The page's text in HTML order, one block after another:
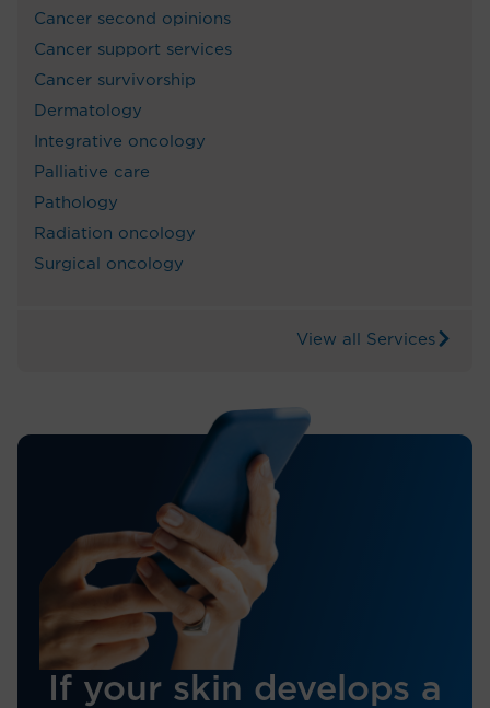
Cancer second opinions
Cancer support services
Cancer survivorship
Dermatology
Integrative oncology
Palliative care
Pathology
Radiation oncology
Surgical oncology
View all Services
If your skin develops a